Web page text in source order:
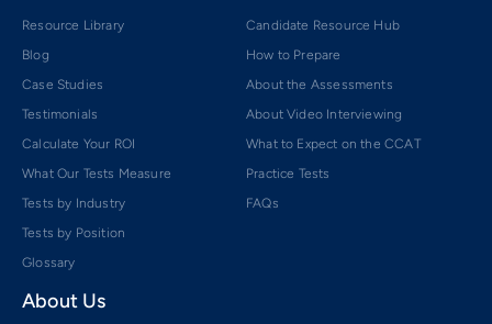
Resource Library
Blog
Case Studies
Testimonials
Calculate Your ROI
What Our Tests Measure
Tests by Industry
Tests by Position
Glossary
Candidate Resource Hub
How to Prepare
About the Assessments
About Video Interviewing
What to Expect on the CCAT
Practice Tests
FAQs
About Us